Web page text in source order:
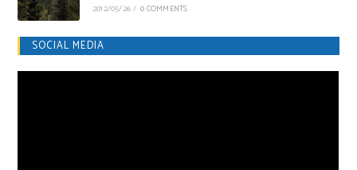
2012/05/26/ 0 COMMENTS
SOCIAL MEDIA